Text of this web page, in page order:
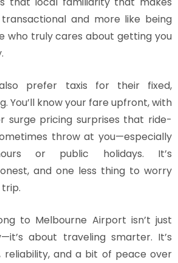
and more like being
who truly cares about getting you
prefer taxis for their fixed,
You’ll know your fare upfront, with
surge pricing surprises that ride-
throw at you—especially
or public holidays. It’s
and one less thing to worry
to Melbourne Airport isn’t just
about traveling smarter. It’s
reliability, and a bit of peace over